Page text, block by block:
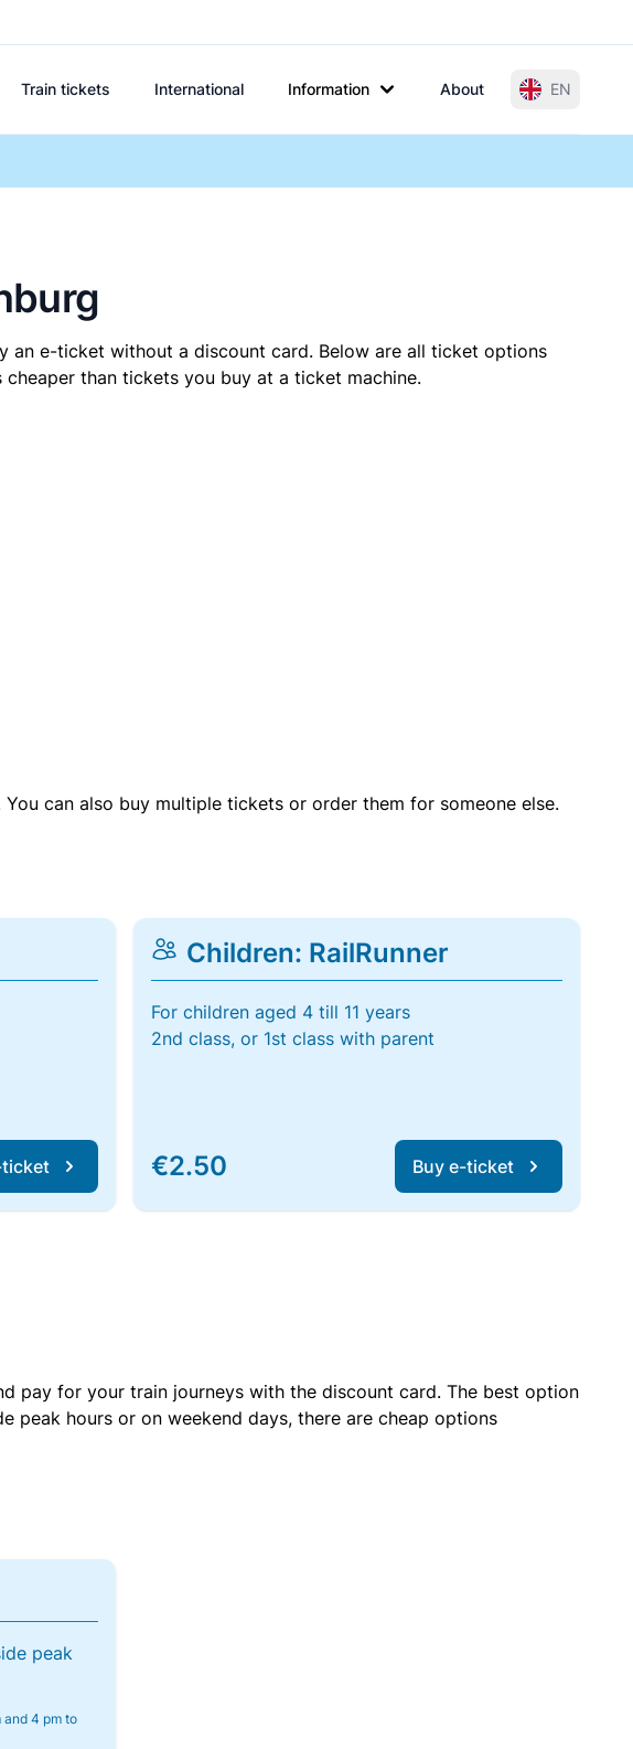
Train tickets International Information About EN
an e-ticket without a discount card. Below are all ticket options
than tickets you buy at a ticket machine.
can also buy multiple tickets or order them for someone else.
ticket
Children: RailRunner
For children aged 4 till 11 years
2nd class, or 1st class with parent
€2.50 Buy e-ticket
pay for your train journeys with the discount card. The best option
peak hours or on weekend days, there are cheap options
peak
and 4 pm to